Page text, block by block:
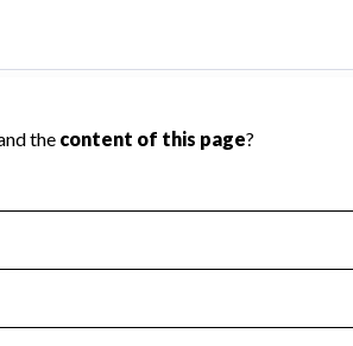
of assets, the unauthorized
up, archiving and destruction of